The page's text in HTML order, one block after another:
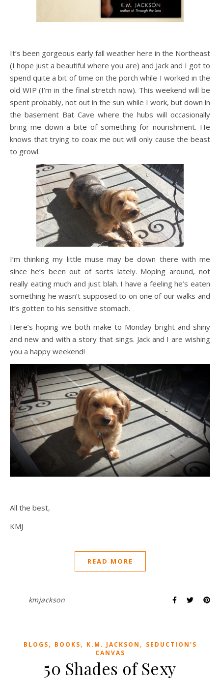
It’s been gorgeous early fall weather here in the Northeast
(I hope just a beautiful where you are) and Jack and I got to
spend quite a bit of time on the porch while I worked in the
old WIP (I’m in the final stretch now). This weekend will be
spent probably, not out in the sun while I work, but down in
the basement Bat Cave where the hubs will occasionally
bring me down a bite of something for nourishment. He
knows that trying to coax me out will only cause the beast
to growl.
I’m thinking my little muse may be down there with me
since he’s been out of sorts lately. Moping around, not
really eating much and just blah. I have a feeling he’s eaten
something he wasn’t supposed to on one of our walks and
it’s gotten to his sensitive stomach.
Here’s hoping we both make to Monday bright and shiny
and new and with a story that sings. Jack and I are wishing
you a happy weekend!
All the best,
KMJ
READ MORE
kmjackson
BLOGS, BOOKS, K.M. JACKSON , SEDUCTION'S
CANVAS
50 Shades of Sexy